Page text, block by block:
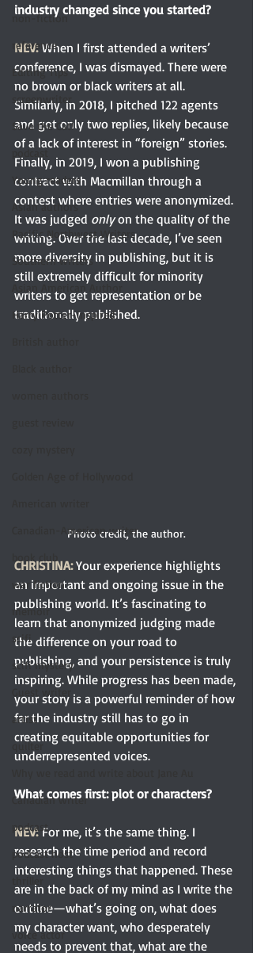
non-fiction
reference
Editing Tips
screenwriter
Save the Cat!
podcast
Young readers
Asian authors
Pacific Northwest Writers
Southern writers
Asian American Author
Harry Potter-inspired
Canadian-American writer
war fiction
memoir
scifi
scifi mystery
Guest writer
artist
quilter
Canadian writer
podcast
podcast host
narrator
voice actor
industry changed since you started?
NEV: When I first attended a writers’
conference, I was dismayed. There were
no brown or black writers at all.
Similarly, in 2018, I pitched 122 agents
and got only two replies, likely because
of a lack of interest in “foreign” stories.
Finally, in 2019, I won a publishing
contract with Macmillan through a
contest where entries were anonymized.
It was judged only on the quality of the
writing. Over the last decade, I’ve seen
more diversity in publishing, but it is
still extremely difficult for minority
writers to get representation or be
traditionally published.
Photo credit, the author.
CHRISTINA: Your experience highlights
an important and ongoing issue in the
publishing world. It’s fascinating to
learn that anonymized judging made
the difference on your road to
publishing, and your persistence is truly
inspiring. While progress has been made,
your story is a powerful reminder of how
far the industry still has to go in
creating equitable opportunities for
underrepresented voices.
What comes first: plot or characters?
NEV: For me, it’s the same thing. I
research the time period and record
interesting things that happened. These
are in the back of my mind as I write the
outline—what’s going on, what does
my character want, who desperately
needs to prevent that, what are the